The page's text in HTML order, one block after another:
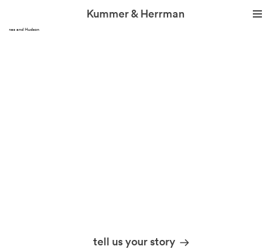
Kummer & Herrman
Thames and Hudson
tell us your story